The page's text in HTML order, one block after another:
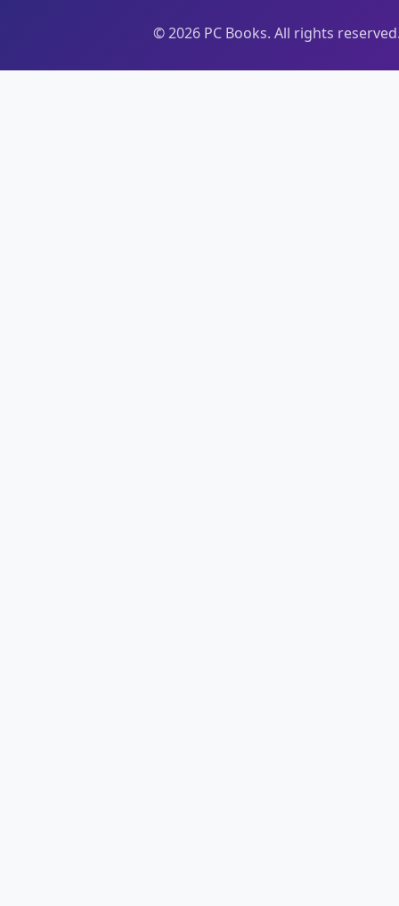
©2026 PC Books. All rights